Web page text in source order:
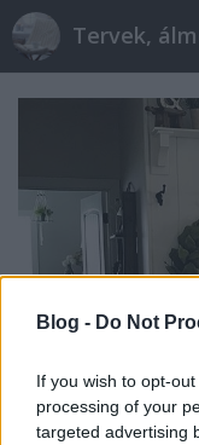
Blog - Do Not
If you wish to opt-
processing of your
targeted advertising